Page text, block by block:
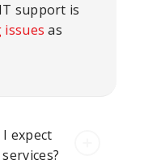
support is
issues as
expect